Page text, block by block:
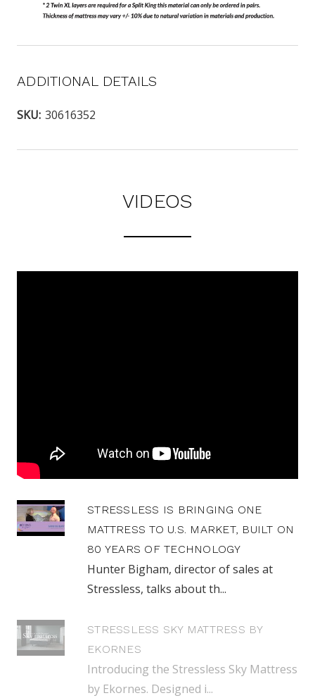
ADDITIONAL DETAILS
SKU: 30616352
VIDEOS
STRESSLESS IS BRINGING ONE
MATTRESS TO U.S. MARKET, BUILT ON
80 YEARS OF TECHNOLOGY
Hunter Bigham, director of sales at
Stressless, talks about th...
STRESSLESS SKY MATTRESS BY
EKORNES
Introducing the Stressless Sky Mattress
by Ekornes. Designed i...